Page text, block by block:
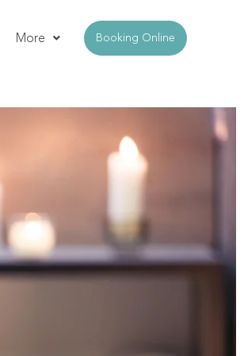
More Booking Online